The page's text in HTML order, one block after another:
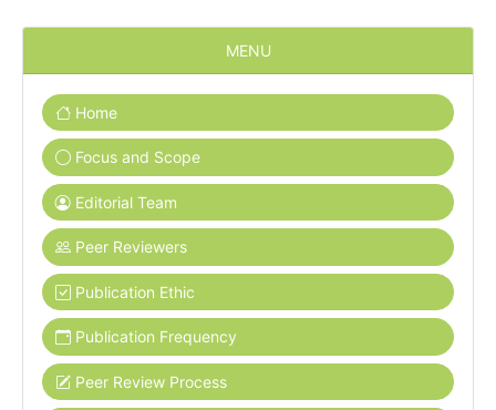
MENU
Home
Focus and Scope
Editorial Team
Peer Reviewers
Publication Ethic
Publication Frequency
Peer Review Process